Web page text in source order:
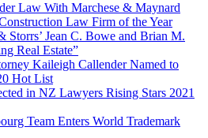
Law With Marchese & Maynard
Law Firm of the Year
Jean C. Bowe and Brian M.
Real Estate”
Kaileigh Callender Named to
Hot List
in NZ Lawyers Rising Stars 2021
Team Enters World Trademark